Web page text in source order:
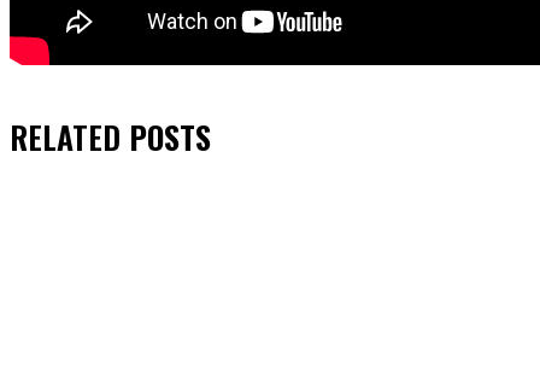
RELATED POSTS